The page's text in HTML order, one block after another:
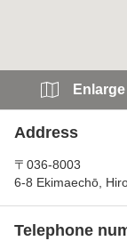
Address
〒036-8003
6-8 Ekimaechō,
Telephone